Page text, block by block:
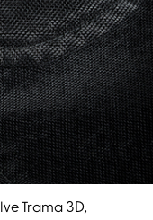
Trama 3D,